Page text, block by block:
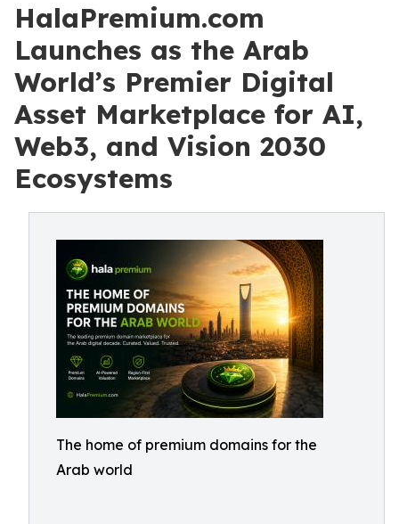
HalaPremium.com
Launches as the Arab
World’s Premier Digital
Asset Marketplace for AI,
Web3, and Vision 2030
Ecosystems
The home of premium domains for the
Arab world